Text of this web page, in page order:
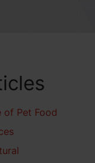
of Pet Food